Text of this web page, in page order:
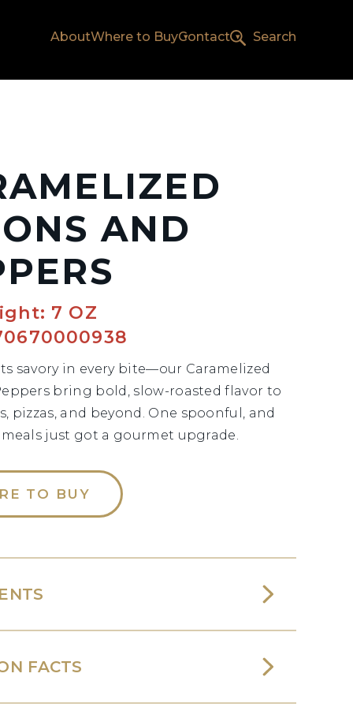
AboutWhere to BuyContact Search
AND
7 OZ
savory in every bite—our Caramelized
bring bold, slow-roasted flavor to
pizzas, and beyond. One spoonful, and
just got a gourmet upgrade.
TO BUY
FACTS